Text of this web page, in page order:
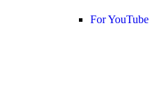
For YouTube